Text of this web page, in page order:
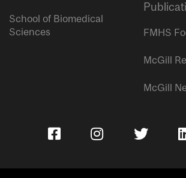
School of Biomedical
Sciences
FMHS
McGill
McGill